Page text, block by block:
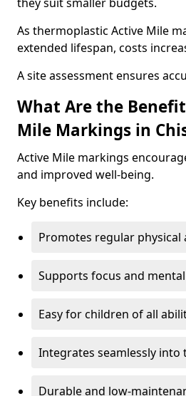
As thermoplastic Active Mile
extended lifespan, costs
A site assessment ensures
What Are the
Mile Markings in
Active Mile markings
and improved well-being.
Key benefits include:
Promotes regular physical
Supports focus and
Easy for children of all
Integrates seamlessly into
Durable and low-